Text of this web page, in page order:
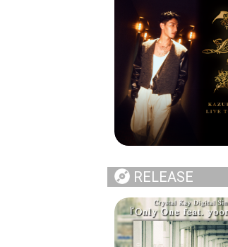
RELEASE